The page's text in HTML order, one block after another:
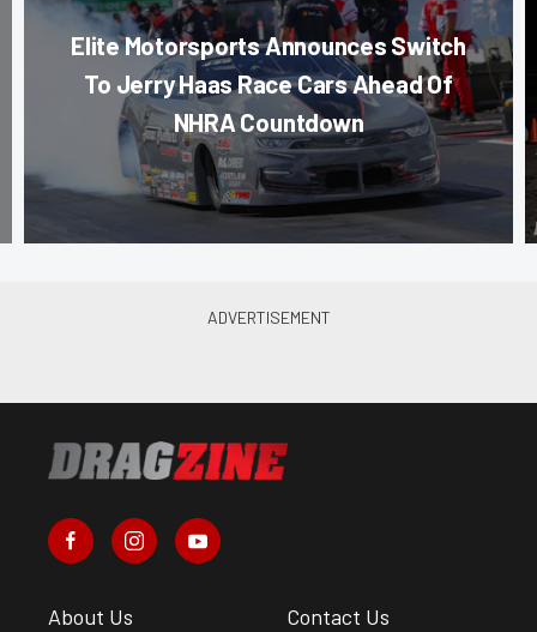
Elite Motorsports Announces Switch
To Jerry Haas Race Cars Ahead Of
NHRA Countdown
About Us Contact Us